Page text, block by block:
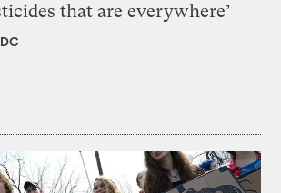
that are everywhere’